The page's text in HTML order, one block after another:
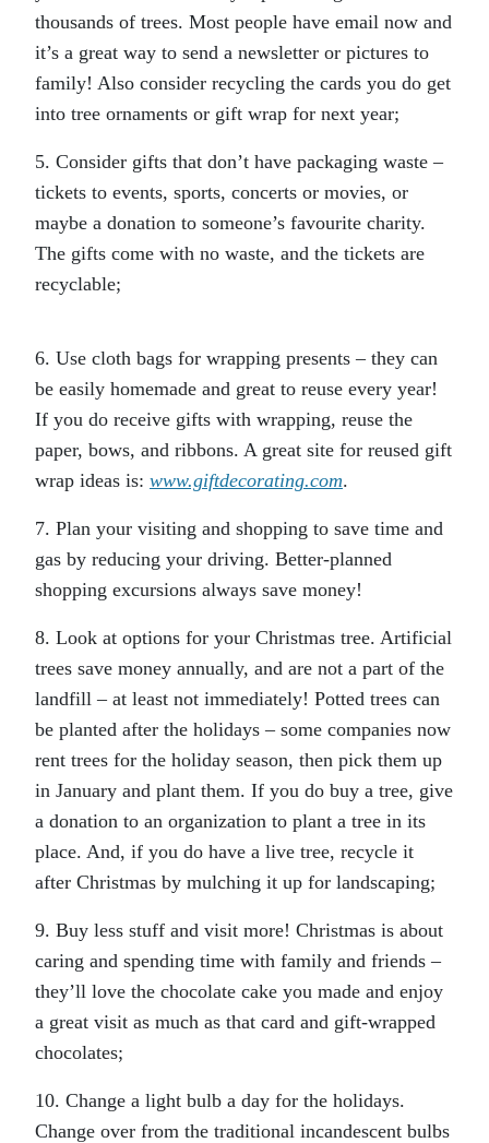
thousands of trees. Most people have email now and
it’s a great way to send a newsletter or pictures to
family! Also consider recycling the cards you do get
into tree ornaments or gift wrap for next year;
5. Consider gifts that don’t have packaging waste –
tickets to events, sports, concerts or movies, or
maybe a donation to someone’s favourite charity.
The gifts come with no waste, and the tickets are
recyclable;
6. Use cloth bags for wrapping presents – they can
be easily homemade and great to reuse every year!
If you do receive gifts with wrapping, reuse the
paper, bows, and ribbons. A great site for reused gift
wrap ideas is: www.giftdecorating.com.
7. Plan your visiting and shopping to save time and
gas by reducing your driving. Better-planned
shopping excursions always save money!
8. Look at options for your Christmas tree. Artificial
trees save money annually, and are not a part of the
landfill – at least not immediately! Potted trees can
be planted after the holidays – some companies now
rent trees for the holiday season, then pick them up
in January and plant them. If you do buy a tree, give
a donation to an organization to plant a tree in its
place. And, if you do have a live tree, recycle it
after Christmas by mulching it up for landscaping;
9. Buy less stuff and visit more! Christmas is about
caring and spending time with family and friends –
they’ll love the chocolate cake you made and enjoy
a great visit as much as that card and gift-wrapped
chocolates;
10. Change a light bulb a day for the holidays.
Change over from the traditional incandescent bulbs